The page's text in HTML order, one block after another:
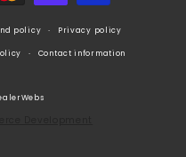
policy Privacy policy
Contact information